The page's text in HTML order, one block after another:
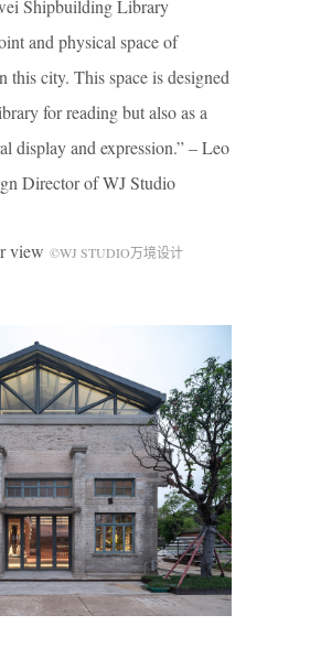
Shipbuilding Library
and physical space of
city. This space is designed
for reading but also as a
display and expression.” – Leo
Director of WJ Studio
view ©WJ STUDIO万境设计